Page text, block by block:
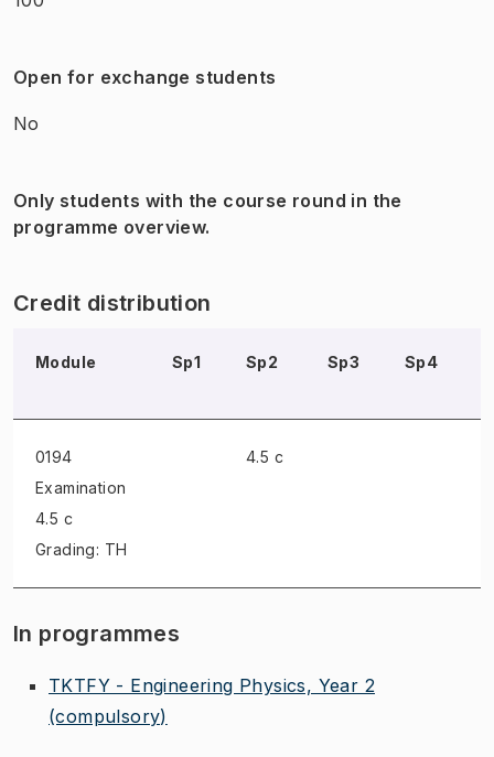
Open for exchange students
No
Only students with the course round in the
programme overview.
Credit distribution
Module Sp1 Sp2 Sp3 Sp4
0194
Examination
4.5 c
Grading: TH
4.5 c
In programmes
TKTFY - Engineering Physics, Year 2
(compulsory)